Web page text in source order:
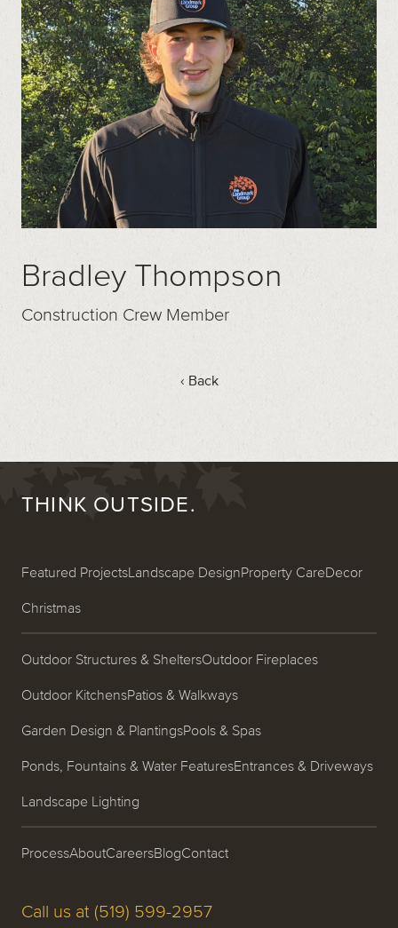
Bradley Thompson
Construction Crew Member
‹ Back
THINK OUTSIDE.
Featured ProjectsLandscape DesignProperty CareDecor
Christmas
Outdoor Structures & SheltersOutdoor Fireplaces
Outdoor KitchensPatios & Walkways
Garden Design & PlantingsPools & Spas
Ponds, Fountains & Water FeaturesEntrances & Driveways
Landscape Lighting
ProcessAboutCareersBlogContact
Call us at (519) 599-2957